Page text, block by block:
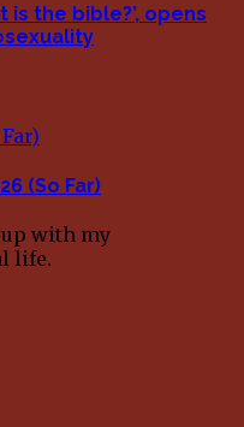
the bible?’, opens
(So Far)
with my
life.